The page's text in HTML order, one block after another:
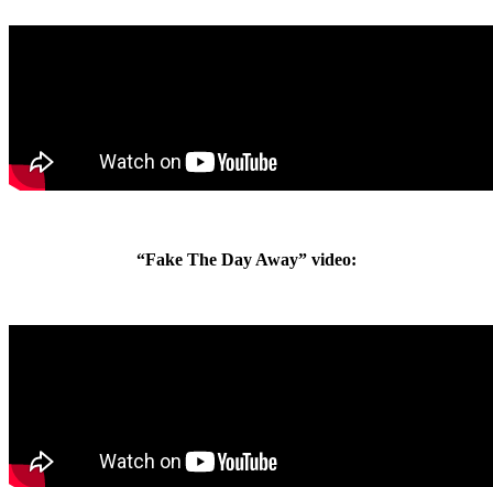
“Fake The Day Away” video: